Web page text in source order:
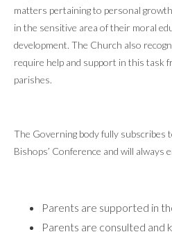
matters pertaining to personal
in the sensitive area of their moral
development. The Church also
require help and support in this task
parishes.
The Governing body fully subscribes
Bishops’ Conference and will always
Parents are supported in
Parents are consulted and